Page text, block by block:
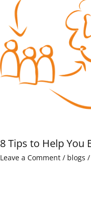
8 Tips to Help You
Leave a Comment / blogs /